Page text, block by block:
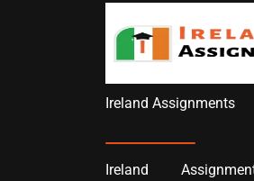
Ireland Assignments
Ireland